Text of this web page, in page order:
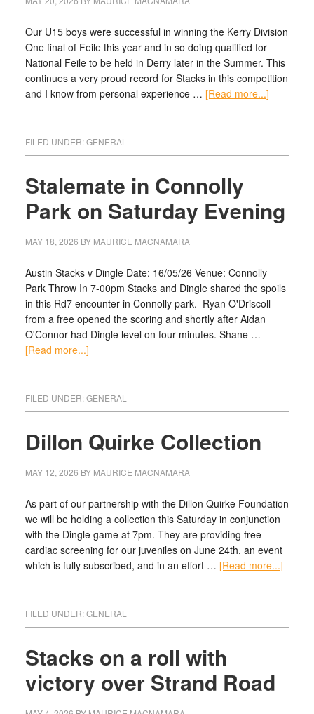
Our U15 boys were successful in winning the Kerry Division
One final of Feile this year and in so doing qualified for
National Feile to be held in Derry later in the Summer. This
continues a very proud record for Stacks in this competition
and I know from personal experience … [Read more...]
FILED UNDER:GENERAL
Stalemate in Connolly
Park on Saturday Evening
MAY 18, 2026 BY MAURICE MACNAMARA
Austin Stacks v Dingle Date: 16/05/26 Venue: Connolly
Park Throw In 7-00pm Stacks and Dingle shared the spoils
in this Rd7 encounter in Connolly park. Ryan O'Driscoll
from a free opened the scoring and shortly after Aidan
O'Connor had Dingle level on four minutes. Shane …
[Read more...]
FILED UNDER:GENERAL
Dillon Quirke Collection
MAY 12, 2026 BY MAURICE MACNAMARA
As part of our partnership with the Dillon Quirke Foundation
we will be holding a collection this Saturday in conjunction
with the Dingle game at 7pm. They are providing free
cardiac screening for our juveniles on June 24th, an event
which is fully subscribed, and in an effort … [Read more...]
FILED UNDER:GENERAL
Stacks on a roll with
victory over Strand Road